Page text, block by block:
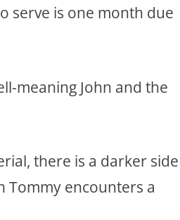
serve is one month due
meaning John and the
there is a darker side
Tommy encounters a